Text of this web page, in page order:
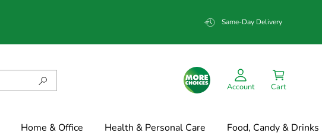
Same-Day Delivery
Account Cart
Home & Office Health & Personal Care Food, Candy & Drinks